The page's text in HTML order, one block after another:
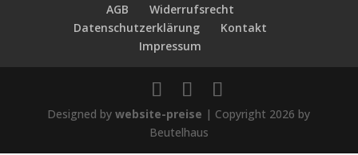
AGB
Widerrufsrecht
Datenschutzerklärung
Kontakt
Impressum
Designed bywebsite-preise | Copyright 2026 by
Beutelhaus